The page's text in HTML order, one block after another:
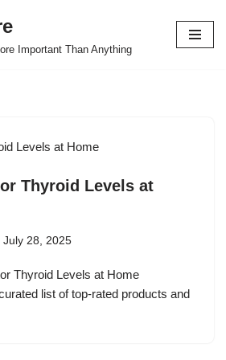
Important Than Anything
Thyroid Levels at
July 28, 2025
Thyroid Levels at Home
list of top-rated products and